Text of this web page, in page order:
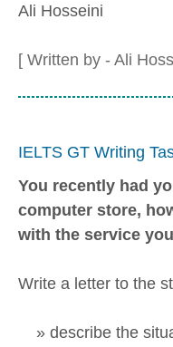
Ali Hosseini
[ Written by - Ali
IELTS GT Writing
You recently had
computer store,
with the service
Write a letter to the
» describe the